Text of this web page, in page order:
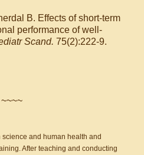
B. Effects of short-term
performance of well-
Scand. 75(2):222-9.
~~~~
and human health and
After teaching and conducting